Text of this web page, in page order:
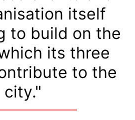
itself
to build on the
its three
to the
city."